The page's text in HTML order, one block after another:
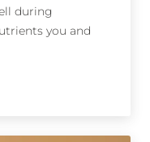
during
you and